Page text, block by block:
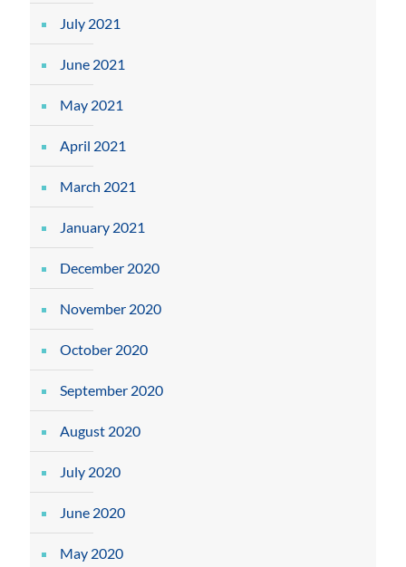
July 2021
June 2021
May 2021
April 2021
March 2021
January 2021
December 2020
November 2020
October 2020
September 2020
August 2020
July 2020
June 2020
May 2020